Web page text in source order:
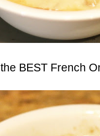
BEST French